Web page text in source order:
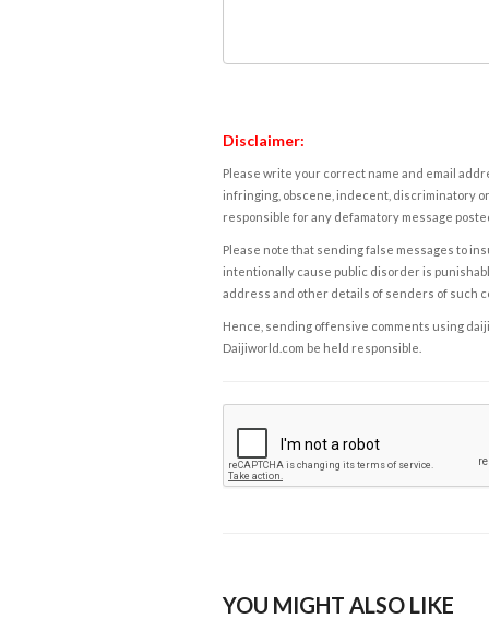
Disclaimer:
Please write your correct name and email
infringing, obscene, indecent, discriminatory
responsible for any defamatory message
Please note that sending false messages to
intentionally cause public disorder is
address and other details of senders of such
Hence, sending offensive comments using
Daijiworld.com be held responsible.
YOU MIGHT ALSO LIKE